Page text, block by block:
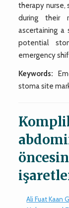
therapy nurse,
during their
ascertaining
potential
emergency
Keywords:
stoma site
Ali Fuat Kaan